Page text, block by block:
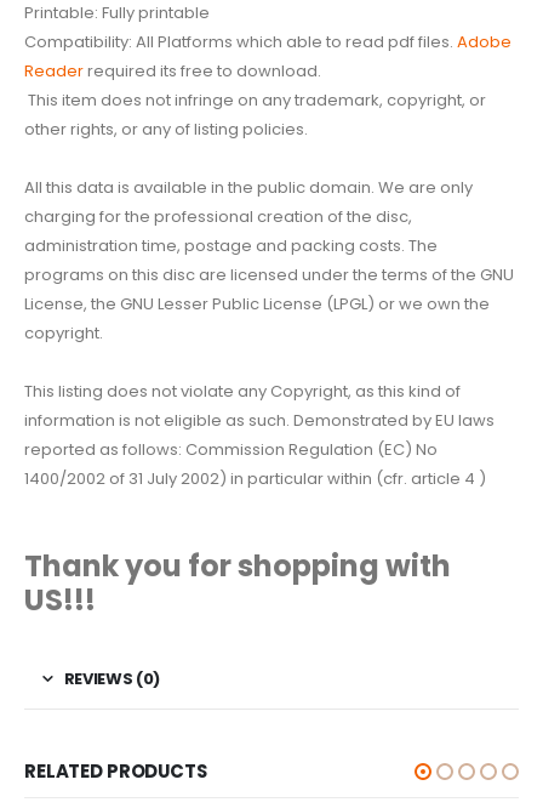
Printable: Fully printable
Compatibility: All Platforms which able to read pdf files. Adobe
Readerrequired its free to download.
This item does not infringe on any trademark, copyright, or
other rights, or any of listing policies.
All this data is available in the public domain. We are only
charging for the professional creation of the disc,
administration time, postage and packing costs. The
programs on this disc are licensed under the terms of the GNU
License, the GNU Lesser Public License (LPGL) or we own the
copyright.
This listing does not violate any Copyright, as this kind of
information is not eligible as such. Demonstrated by EU laws
reported as follows: Commission Regulation (EC) No
1400/2002 of 31 July 2002) in particular within (cfr. article 4 )
Thank you for shopping with
US!!!
REVIEWS (0)
RELATED PRODUCTS